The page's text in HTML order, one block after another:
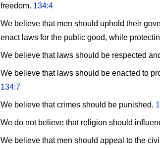
freedom. 134:4
We believe that men should uphold their
enact laws for the public good, while
We believe that laws should be respected
We believe that laws should be enacted to
134:7
We believe that crimes should be punished.
We do not believe that religion should
We believe that men should appeal to the